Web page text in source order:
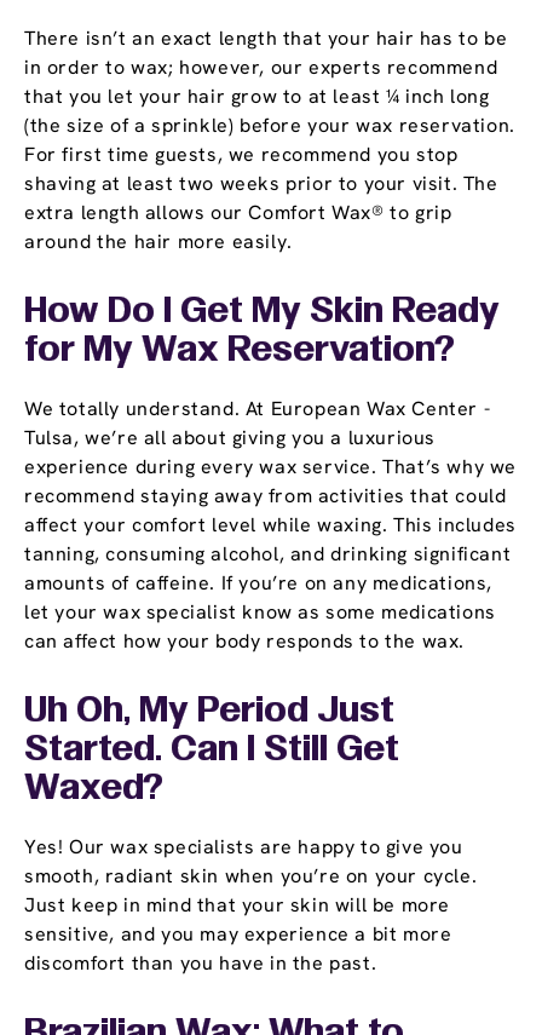
There isn’t an exact length that your hair has to be
in order to wax; however, our experts recommend
that you let your hair grow to at least ¼ inch long
(the size of a sprinkle) before your wax reservation.
For first time guests, we recommend you stop
shaving at least two weeks prior to your visit. The
extra length allows our Comfort Wax® to grip
around the hair more easily.
How Do I Get My Skin Ready
for My Wax Reservation?
We totally understand. At European Wax Center -
Tulsa, we’re all about giving you a luxurious
experience during every wax service. That’s why we
recommend staying away from activities that could
affect your comfort level while waxing. This includes
tanning, consuming alcohol, and drinking significant
amounts of caffeine. If you’re on any medications,
let your wax specialist know as some medications
can affect how your body responds to the wax.
Uh Oh, My Period Just
Started. Can I Still Get
Waxed?
Yes! Our wax specialists are happy to give you
smooth, radiant skin when you’re on your cycle.
Just keep in mind that your skin will be more
sensitive, and you may experience a bit more
discomfort than you have in the past.